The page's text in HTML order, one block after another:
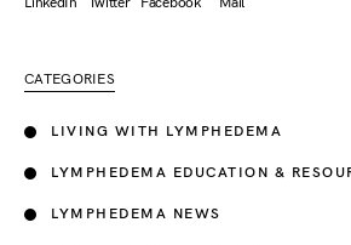
CATEGORIES
LIVING WITH LYMPHEDEMA
LYMPHEDEMA EDUCATION &
LYMPHEDEMA NEWS